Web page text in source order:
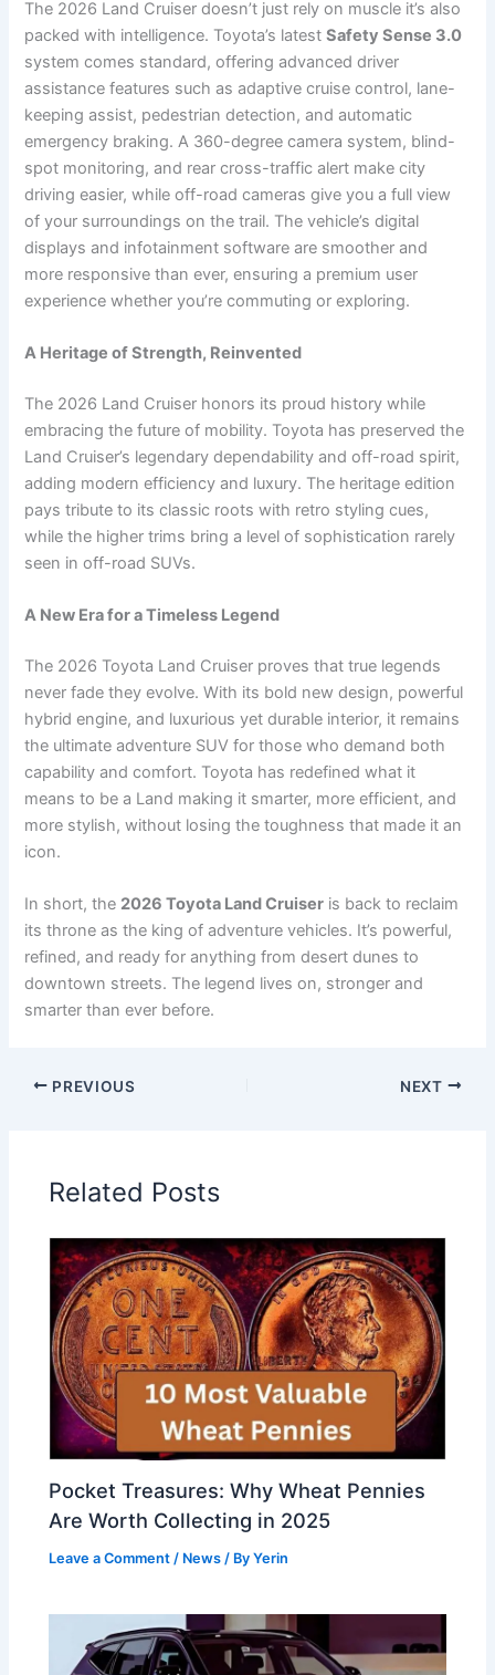
The 2026 Land Cruiser doesn’t just rely on muscle it’s also
packed with intelligence. Toyota’s latestSafety Sense 3.0
system comes standard, offering advanced driver
assistance features such as adaptive cruise control, lane-
keeping assist, pedestrian detection, and automatic
emergency braking. A 360-degree camera system, blind-
spot monitoring, and rear cross-traffic alert make city
driving easier, while off-road cameras give you a full view
of your surroundings on the trail. The vehicle’s digital
displays and infotainment software are smoother and
more responsive than ever, ensuring a premium user
experience whether you’re commuting or exploring.
A Heritage of Strength, Reinvented
The 2026 Land Cruiser honors its proud history while
embracing the future of mobility. Toyota has preserved the
Land Cruiser’s legendary dependability and off-road spirit,
adding modern efficiency and luxury. The heritage edition
pays tribute to its classic roots with retro styling cues,
while the higher trims bring a level of sophistication rarely
seen in off-road SUVs.
A New Era for a Timeless Legend
The 2026 Toyota Land Cruiser proves that true legends
never fade they evolve. With its bold new design, powerful
hybrid engine, and luxurious yet durable interior, it remains
the ultimate adventure SUV for those who demand both
capability and comfort. Toyota has redefined what it
means to be a Land making it smarter, more efficient, and
more stylish, without losing the toughness that made it an
icon.
In short, the 2026 Toyota Land Cruiser is back to reclaim
its throne as the king of adventure vehicles. It’s powerful,
refined, and ready for anything from desert dunes to
downtown streets. The legend lives on, stronger and
smarter than ever before.
PREVIOUS NEXT
Related Posts
Pocket Treasures: Why Wheat Pennies
Are Worth Collecting in 2025
Leave a Comment / News / ByYerin